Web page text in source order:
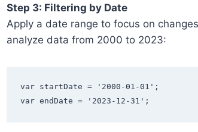
Step 3: Filtering by Date
Apply a date range to focus on
analyze data from 2000 to 2023:
var startDate = '2000-01-01';
var endDate = '2023-12-31';